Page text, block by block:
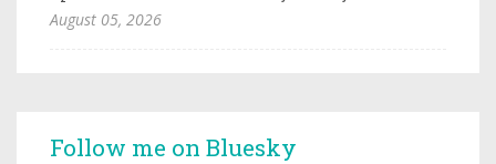
August 05, 2026
Follow me on Bluesky